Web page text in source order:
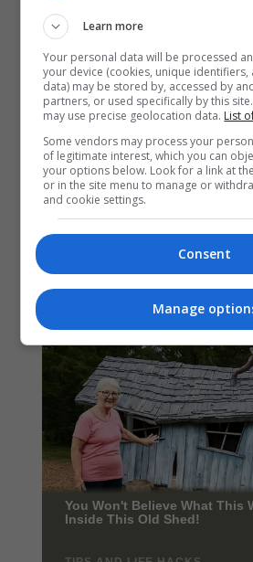
Learn more
Your personal data will be processed
your device (cookies, unique identifiers,
data) may be stored by, accessed by
partners, or used specifically by this
may use precise geolocation data. List
Some vendors may process your
of legitimate interest, which you can
your options below. Look for a link at
or in the site menu to manage or
and cookie settings.
Consent
Manage